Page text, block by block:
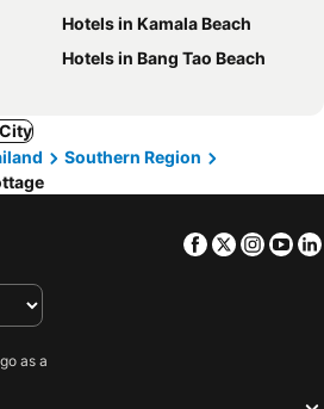
Hotels in Kamala Beach
Hotels in Bang Tao Beach
Southern Region
Facebook
Twitter
as a